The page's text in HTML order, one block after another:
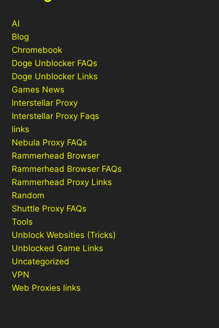
AI
Blog
Chromebook
Doge Unblocker FAQs
Doge Unblocker Links
Games News
Interstellar Proxy
Interstellar Proxy Faqs
links
Nebula Proxy FAQs
Rammerhead Browser
Rammerhead Browser FAQs
Rammerhead Proxy Links
Random
Shuttle Proxy FAQs
Tools
Unblock Websities (Tricks)
Unblocked Game Links
Uncategorized
VPN
Web Proxies links